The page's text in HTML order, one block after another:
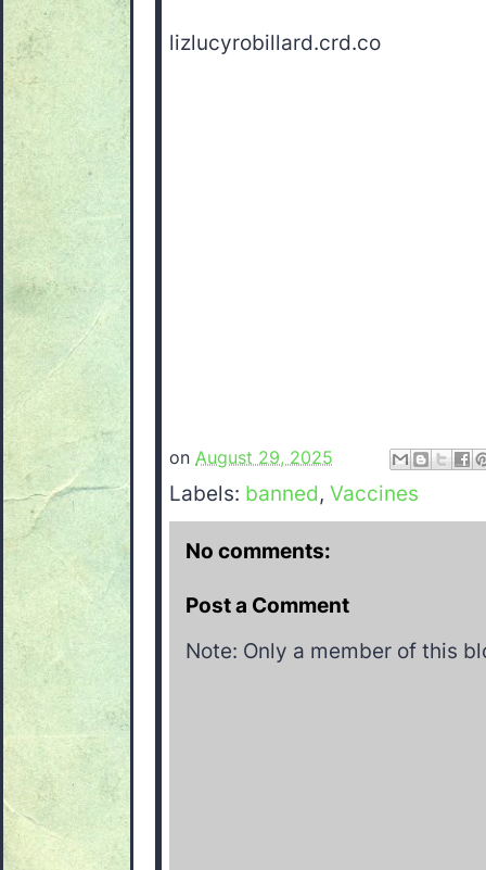
lizlucyrobillard.crd.co
on August 29, 2025
Labels: banned, Vaccines
No comments:
Post a Comment
Note: Only a member of this